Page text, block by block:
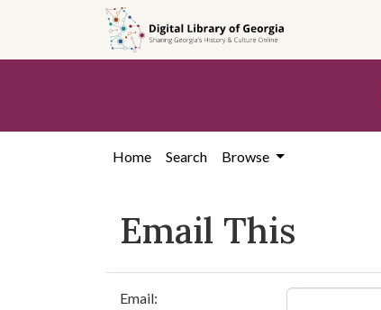
content
Home Search Browse
Email This
Email: